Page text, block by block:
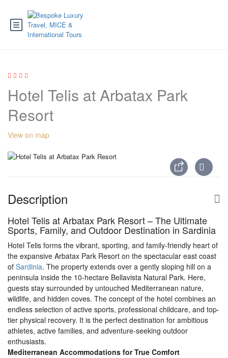
Hotel Telis at Arbatax Park
Resort
View on map
Description
Hotel Telis at Arbatax Park Resort – The Ultimate
Sports, Family, and Outdoor Destination in Sardinia
Hotel Telis forms the vibrant, sporting, and family-friendly heart of
the expansive Arbatax Park Resort on the spectacular east coast
of Sardinia. The property extends over a gently sloping hill on a
peninsula inside the 10-hectare Bellavista Natural Park. Here,
guests stay surrounded by untouched Mediterranean nature,
wildlife, and hidden coves. The concept of the hotel combines an
endless selection of active sports, professional childcare, and top-
tier physical recovery. It is the perfect destination for ambitious
athletes, active families, and adventure-seeking outdoor
enthusiasts.
Mediterranean Accommodations for True Comfort